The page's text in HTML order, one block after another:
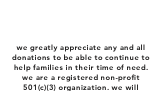
we greatly appreciate any and all
donations to be able to continue to
help families in their time of need.
we are a registered non-profit
501(c)(3) organization. we will